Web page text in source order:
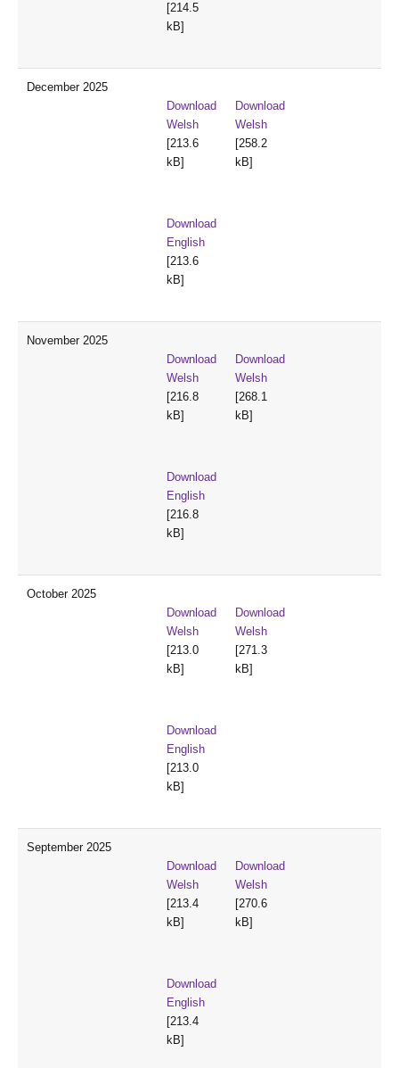
[214.5
kB]
December 2025
Download
Welsh
[213.6
kB]
Download
English
[213.6
kB]
Download
Welsh
[258.2
kB]
November 2025
Download
Welsh
[216.8
kB]
Download
English
[216.8
kB]
Download
Welsh
[268.1
kB]
October 2025
Download
Welsh
[213.0
kB]
Download
English
[213.0
kB]
Download
Welsh
[271.3
kB]
September 2025
Download
Welsh
[213.4
kB]
Download
English
[213.4
kB]
Download
Welsh
[270.6
kB]